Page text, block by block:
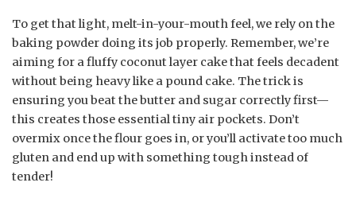
To get that light, melt-in-your-mouth feel, we rely on the
baking powder doing its job properly. Remember, we’re
aiming for a fluffy coconut layer cake that feels decadent
without being heavy like a pound cake. The trick is
ensuring you beat the butter and sugar correctly first—
this creates those essential tiny air pockets. Don’t
overmix once the flour goes in, or you’ll activate too much
gluten and end up with something tough instead of
tender!